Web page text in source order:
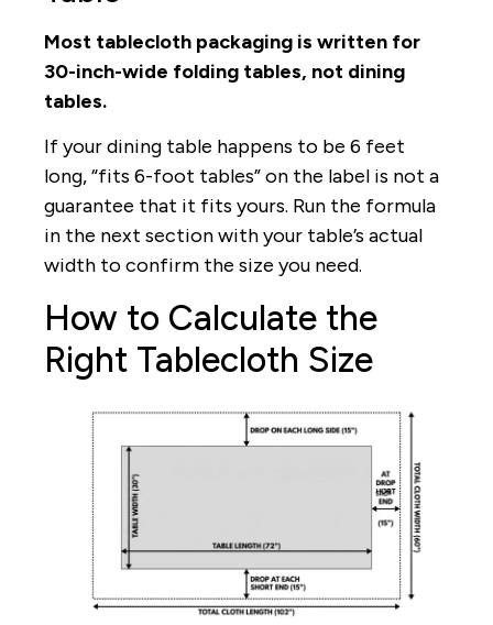
Most tablecloth packaging is written for
30-inch-wide folding tables, not dining
tables.
If your dining table happens to be 6 feet
long, “fits 6-foot tables” on the label is not a
guarantee that it fits yours. Run the formula
in the next section with your table’s actual
width to confirm the size you need.
How to Calculate the
Right Tablecloth Size